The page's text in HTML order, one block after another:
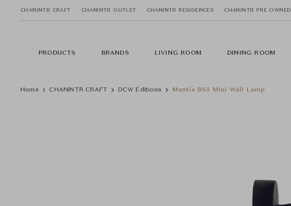
CHANINTR CRAFT CHANINTR OUTLET CHANINTR RESIDENCES CHANINTR PRE OWNED
PRODUCTS BRANDS LIVING ROOM DINING ROOM
Home CHANINTR CRAFT DCW Éditions Mantis BS5 Mini Wall Lamp